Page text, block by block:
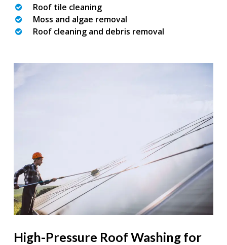
Roof tile cleaning
Moss and algae removal
Roof cleaning and debris removal
High-Pressure Roof Washing for